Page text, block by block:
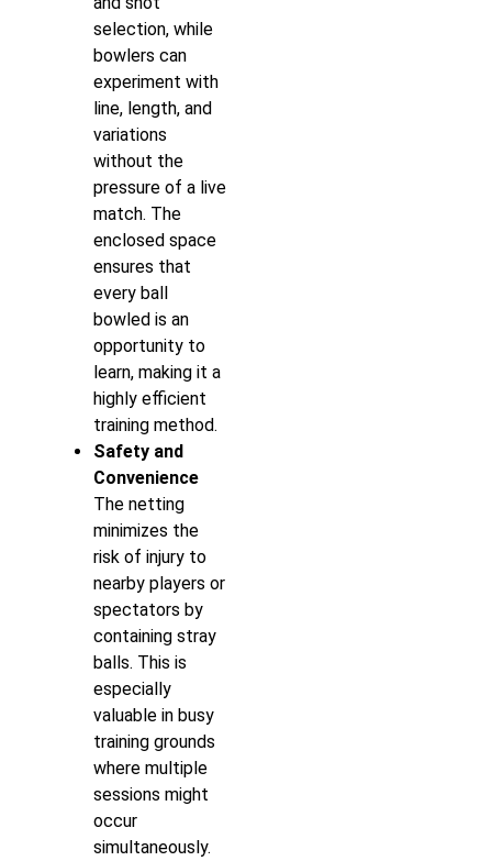
selection, while
bowlers can
experiment with
line, length, and
variations
without the
pressure of a live
match. The
enclosed space
ensures that
every ball
bowled is an
opportunity to
learn, making it a
highly efficient
training method.
Safety and
Convenience
The netting
minimizes the
risk of injury to
nearby players or
spectators by
containing stray
balls. This is
especially
valuable in busy
training grounds
where multiple
sessions might
occur
simultaneously.